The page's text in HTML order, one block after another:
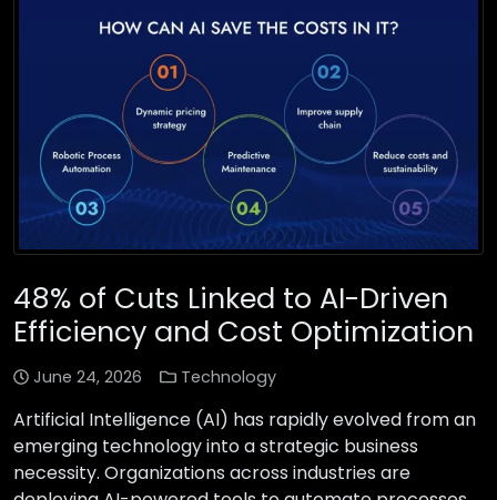
48% of Cuts Linked to AI-Driven
Efficiency and Cost Optimization
June 24, 2026 Technology
Artificial Intelligence (AI) has rapidly evolved from an
emerging technology into a strategic business
necessity. Organizations across industries are